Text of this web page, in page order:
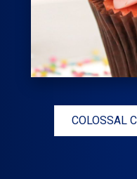
COLOSSAL